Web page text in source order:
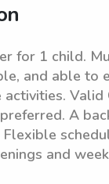
for 1 child.
and able to
Valid
A
and